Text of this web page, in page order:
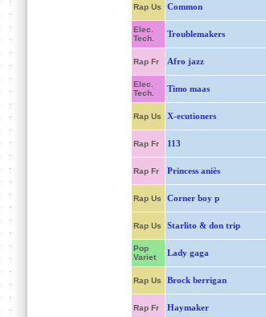
Rap Us Common
Elec.
Tech.
Troublemakers
Rap Fr Afro jazz
Elec.
Tech.
Timo maas
Rap Us X-ecutioners
Rap Fr 113
Rap Fr Princess aniès
Rap Us Corner boy p
Rap Us Starlito & don trip
Pop
Variet
Lady gaga
Rap Us Brock berrigan
Rap Fr Haymaker